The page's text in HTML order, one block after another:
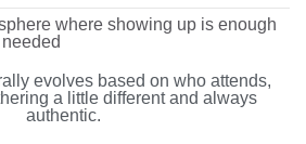
where showing up is enough
evolves based on who attends,
a little different and always
authentic.